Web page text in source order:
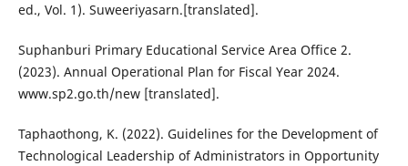
ed., Vol. 1). Suweeriyasarn.[translated].
Suphanburi Primary Educational Service Area Office 2.
(2023). Annual Operational Plan for Fiscal Year 2024.
www.sp2.go.th/new [translated].
Taphaothong, K. (2022). Guidelines for the Development of
Technological Leadership of Administrators in Opportunity